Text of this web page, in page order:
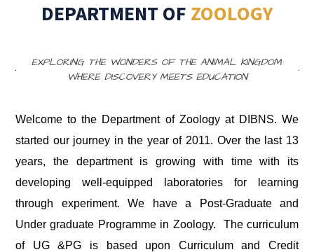
DEPARTMENT OF ZOOLOGY
EXPLORING THE WONDERS OF THE ANIMAL KINGDOM:
WHERE DISCOVERY MEETS EDUCATION
Welcome to the Department of Zoology at DIBNS. We
started our journey in the year of 2011. Over the last 13
years, the department is growing with time with its
developing well-equipped laboratories for learning
through experiment. We have a Post-Graduate and
Under graduate Programme in Zoology. The curriculum
of UG &PG is based upon Curriculum and Credit